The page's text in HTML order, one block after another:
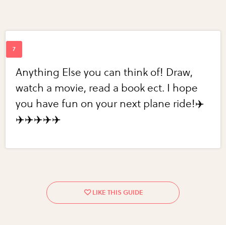
Anything Else you can think of! Draw,
watch a movie, read a book ect. I hope
you have fun on your next plane ride!✈️
✈️✈️✈️✈️✈️